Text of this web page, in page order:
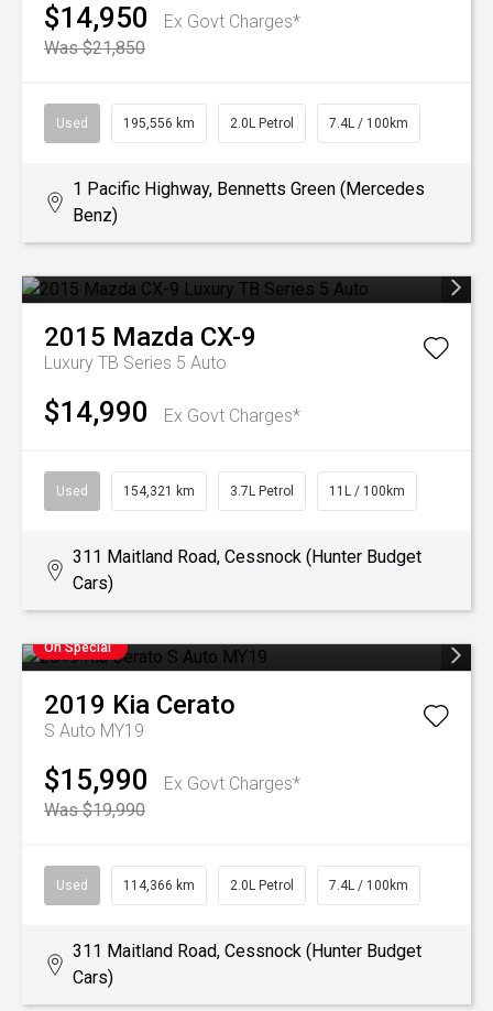
$14,950
Ex Govt Charges*
Was $21,850
Used 195,556 km 2.0L Petrol 7.4L / 100km
1 Pacific Highway, Bennetts Green (Mercedes
Benz)
2015 Mazda CX-9
Luxury TB Series 5 Auto
$14,990 Ex Govt Charges*
Used 154,321 km 3.7L Petrol 11L / 100km
311 Maitland Road, Cessnock (Hunter Budget
Cars)
On Special
2019 Kia Cerato
S Auto MY19
$15,990
Ex Govt Charges*
Was $19,990
Used 114,366 km 2.0L Petrol 7.4L / 100km
311 Maitland Road, Cessnock (Hunter Budget
Cars)